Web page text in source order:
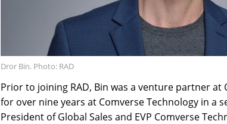
Dror Bin. Photo: RAD
Prior to joining RAD, Bin was a venture partner at
for over nine years at Comverse Technology in a
President of Global Sales and EVP Comverse